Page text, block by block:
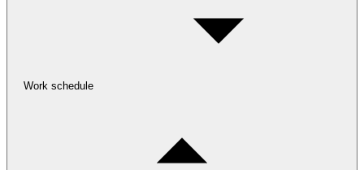
Work schedule